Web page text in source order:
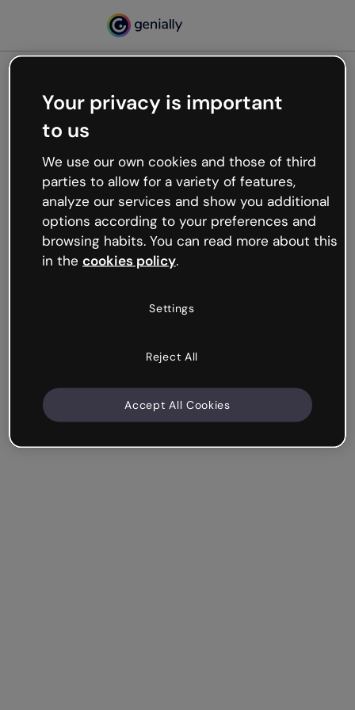
Oops, something’s not
working
We’re not sure what happened but the internet is
like that and unexpected hiccups occur.
Try refreshing the page or go back to Genially and
try your luck later.
Your privacy is important
to us
We use our own cookies and those of third
parties to allow for a variety of features,
analyze our services and show you additional
options according to your preferences and
browsing habits. You can read more about this
in the cookies policy.
Settings
Reject All
Accept All Cookies